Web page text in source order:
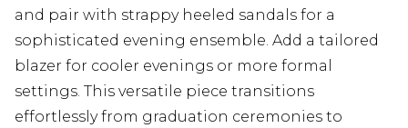
and pair with strappy heeled sandals for a
sophisticated evening ensemble. Add a tailored
blazer for cooler evenings or more formal
settings. This versatile piece transitions
effortlessly from graduation ceremonies to